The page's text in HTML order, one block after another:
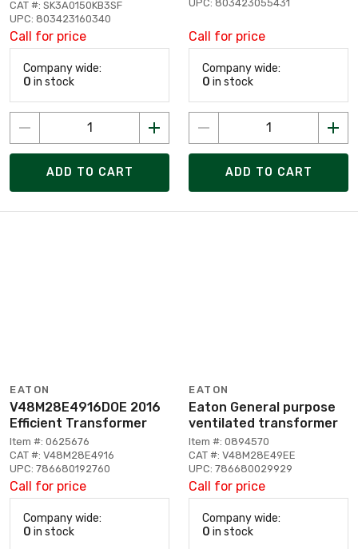
CAT #: SK3A0150KB3SF
UPC: 803423160340
Call for price
Company wide:
0 in stock
ADD TO CART
UPC: 803423055431
Call for price
Company wide:
0 in stock
ADD TO CART
EATON
V48M28E4916DOE 2016
Efficient Transformer
Item #: 0625676
CAT #: V48M28E4916
UPC: 786680192760
Call for price
Company wide:
0 in stock
EATON
Eaton General purpose
ventilated transformer
Item #: 0894570
CAT #: V48M28E49EE
UPC: 786680029929
Call for price
Company wide:
0 in stock